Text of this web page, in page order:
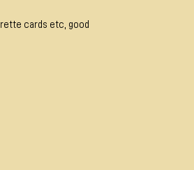
cards etc, good